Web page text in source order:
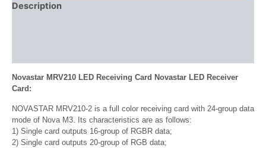
Description
Novastar MRV210 LED Receiving Card Novastar LED Receiver
Card:
NOVASTAR MRV210-2 is a full color receiving card with 24-group data
mode of Nova M3. Its characteristics are as follows:
1) Single card outputs 16-group of RGBR data;
2) Single card outputs 20-group of RGB data;